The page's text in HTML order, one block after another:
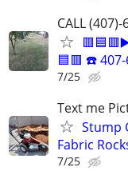
CALL
🟦🟥 ☎️
7/25
Text me
Stump
Fabric
7/25